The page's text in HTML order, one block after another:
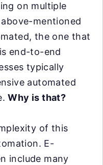
on multiple
mentioned
the one that
end-to-end
typically
automated
Why is that?
of this
E-
include many